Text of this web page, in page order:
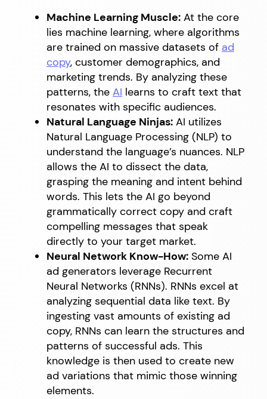
Machine Learning Muscle: At the core
lies machine learning, where algorithms
are trained on massive datasets of ad
copy, customer demographics, and
marketing trends. By analyzing these
patterns, the AI learns to craft text that
resonates with specific audiences.
Natural Language Ninjas: AI utilizes
Natural Language Processing (NLP) to
understand the language’s nuances. NLP
allows the AI to dissect the data,
grasping the meaning and intent behind
words. This lets the AI go beyond
grammatically correct copy and craft
compelling messages that speak
directly to your target market.
Neural Network Know-How: Some AI
ad generators leverage Recurrent
Neural Networks (RNNs). RNNs excel at
analyzing sequential data like text. By
ingesting vast amounts of existing ad
copy, RNNs can learn the structures and
patterns of successful ads. This
knowledge is then used to create new
ad variations that mimic those winning
elements.